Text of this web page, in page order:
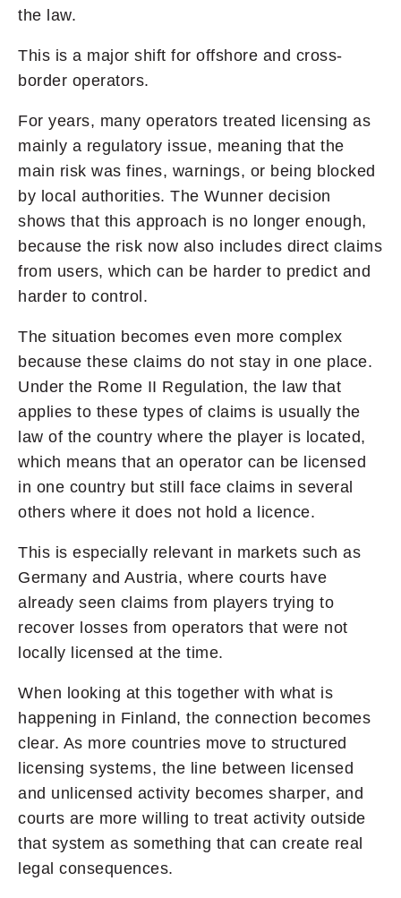
the law.
This is a major shift for offshore and cross-
border operators.
For years, many operators treated licensing as
mainly a regulatory issue, meaning that the
main risk was fines, warnings, or being blocked
by local authorities. The Wunner decision
shows that this approach is no longer enough,
because the risk now also includes direct claims
from users, which can be harder to predict and
harder to control.
The situation becomes even more complex
because these claims do not stay in one place.
Under the Rome II Regulation, the law that
applies to these types of claims is usually the
law of the country where the player is located,
which means that an operator can be licensed
in one country but still face claims in several
others where it does not hold a licence.
This is especially relevant in markets such as
Germany and Austria, where courts have
already seen claims from players trying to
recover losses from operators that were not
locally licensed at the time.
When looking at this together with what is
happening in Finland, the connection becomes
clear. As more countries move to structured
licensing systems, the line between licensed
and unlicensed activity becomes sharper, and
courts are more willing to treat activity outside
that system as something that can create real
legal consequences.